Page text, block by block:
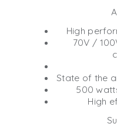
High
70V /
State of the
500
High